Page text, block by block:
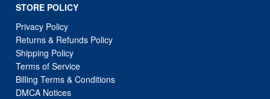
STORE POLICY
Privacy Policy
Returns & Refunds Policy
Shipping Policy
Terms of Service
Billing Terms & Conditions
DMCA Notices